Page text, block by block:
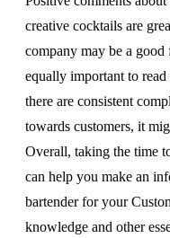
creative cocktails are
company may be a
equally important to
there are consistent
towards customers, it
Overall, taking the time
can help you make an
bartender for your
knowledge and other